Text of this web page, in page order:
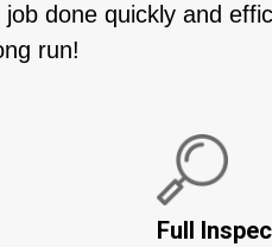
done quickly and
run!
Full